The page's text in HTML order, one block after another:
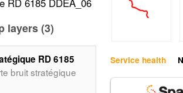
Service health
layers (3)
RD 6185
bruit stratégique